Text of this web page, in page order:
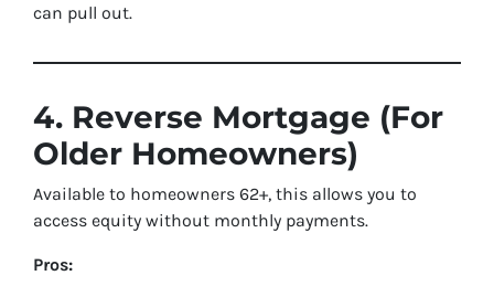
can pull out.
4. Reverse Mortgage (For
Older Homeowners)
Available to homeowners 62+, this allows you to
access equity without monthly payments.
Pros: